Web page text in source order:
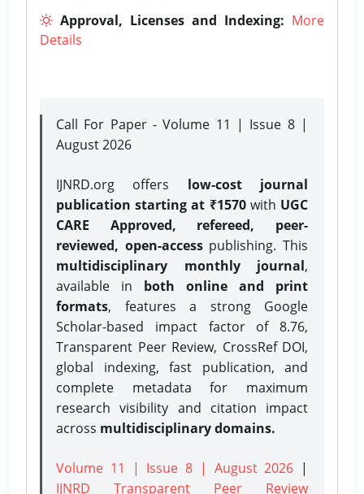
Approval, Licenses and Indexing: More
Details
Call For Paper - Volume 11 | Issue 8 |
August 2026
IJNRD.org offers low-cost journal
publication starting at ₹1570with UGC
CARE Approved, refereed, peer-
reviewed, open-accesspublishing. This
multidisciplinary monthly journal,
available in both online and print
formats, features a strong Google
Scholar-based impact factor of 8.76,
Transparent Peer Review, CrossRef DOI,
global indexing, fast publication, and
complete metadata for maximum
research visibility and citation impact
across multidisciplinary domains.
Volume 11 | Issue 8 | August 2026 |
IJNRD Transparent Peer Review